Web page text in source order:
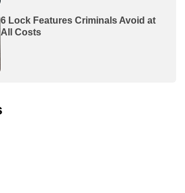
6 Lock Features Criminals Avoid at
All Costs